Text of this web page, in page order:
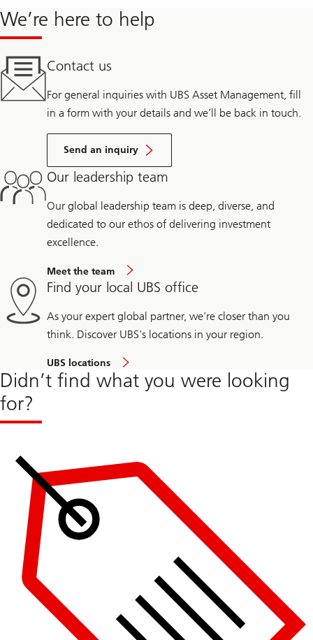
We’re here to help
Contact us
For general inquiries with UBS Asset Management, fill
in a form with your details and we’ll be back in touch.
Send an inquiry
Our leadership team
Our global leadership team is deep, diverse, and
dedicated to our ethos of delivering investment
excellence.
Meet the team
Find your local UBS office
As your expert global partner, we're closer than you
think. Discover UBS's locations in your region.
UBS locations
Didn’t find what you were looking
for?